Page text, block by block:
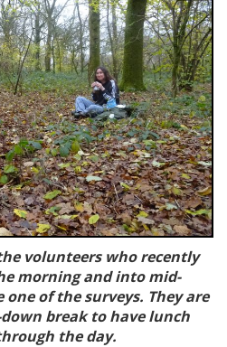
volunteers who recently
morning and into mid-
of the surveys. They are
break to have lunch
the day.